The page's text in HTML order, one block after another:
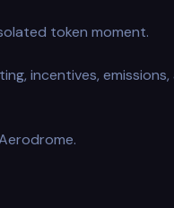
token moment.
incentives,